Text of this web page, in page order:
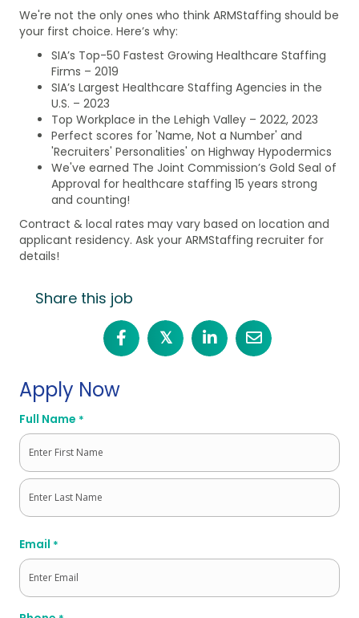
We're not the only ones who think ARMStaffing should be
your first choice. Here’s why:
SIA’s Top-50 Fastest Growing Healthcare Staffing
Firms – 2019
SIA’s Largest Healthcare Staffing Agencies in the
U.S. – 2023
Top Workplace in the Lehigh Valley – 2022, 2023
Perfect scores for 'Name, Not a Number' and
'Recruiters' Personalities' on Highway Hypodermics
We've earned The Joint Commission’s Gold Seal of
Approval for healthcare staffing 15 years strong
and counting!
Contract & local rates may vary based on location and
applicant residency. Ask your ARMStaffing recruiter for
details!
Share this job
𝕏
Apply Now
Full Name *
First
Email *